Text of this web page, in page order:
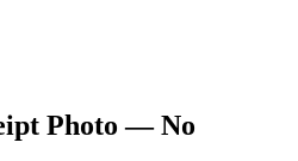
Photo — No